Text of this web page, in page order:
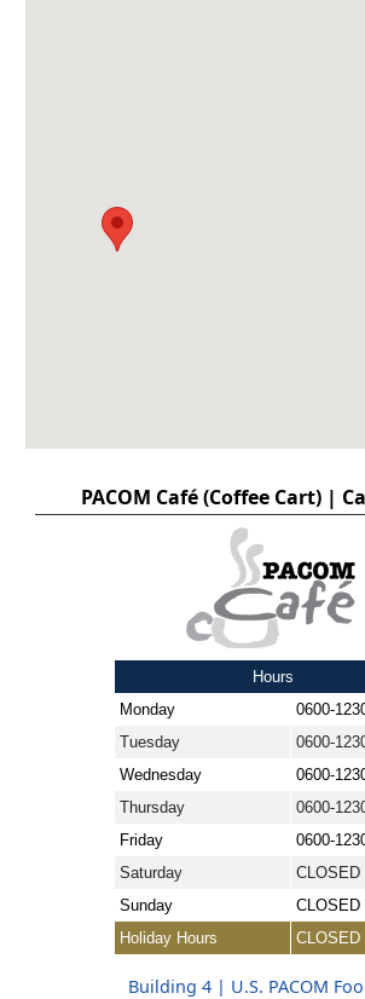
PACOM Café (Coffee Cart) |
Hours
Monday
0600-
Tuesday
0600-
Wednesday
0600-
Thursday
0600-
Friday
0600-
Saturday
CLOSED
Sunday
CLOSED
Holiday Hours
CLOSED
Building 4 | U.S. PACOM